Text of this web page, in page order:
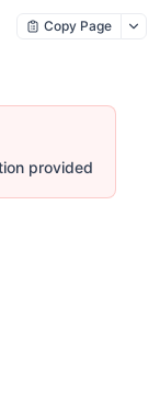
Copy Page
provided